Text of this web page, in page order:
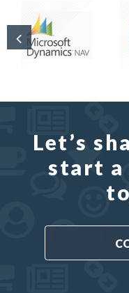
Let’s
start a